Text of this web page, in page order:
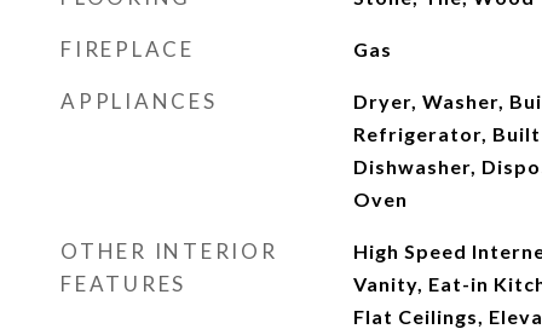
FIREPLACE Gas
APPLIANCES
Dryer, Washer,
Refrigerator,
Dishwasher,
Oven
OTHER INTERIOR
FEATURES
High Speed
Vanity, Eat-in
Flat Ceilings,